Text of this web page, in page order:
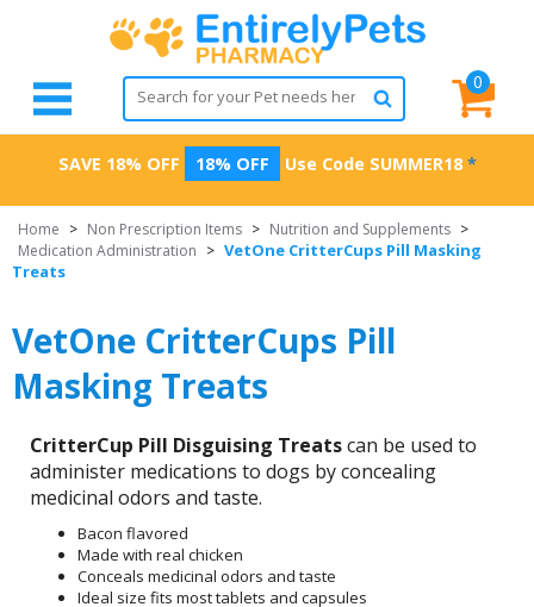
0
SAVE 18% OFF 18% OFF Use Code SUMMER18 *
Home > Non Prescription Items > Nutrition and Supplements >
Medication Administration > VetOne CritterCups Pill Masking
Treats
VetOne CritterCups Pill
Masking Treats
CritterCup Pill Disguising Treatscan be used to
administer medications to dogs by concealing
medicinal odors and taste.
Bacon flavored
Made with real chicken
Conceals medicinal odors and taste
Ideal size fits most tablets and capsules